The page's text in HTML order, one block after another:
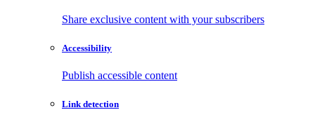
Share exclusive content with your subscribers
Accessibility
Publish accessible content
Link detection